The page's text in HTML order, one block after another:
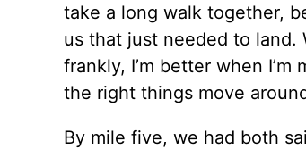
take a long walk together,
us that just needed to land.
frankly, I’m better when
the right things move
By mile five, we had both